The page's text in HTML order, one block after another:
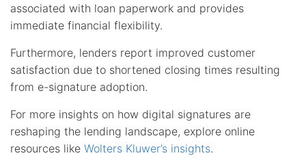
associated with loan paperwork and provides
immediate financial flexibility.
Furthermore, lenders report improved customer
satisfaction due to shortened closing times resulting
from e-signature adoption.
For more insights on how digital signatures are
reshaping the lending landscape, explore online
resources like Wolters Kluwer’s insights.